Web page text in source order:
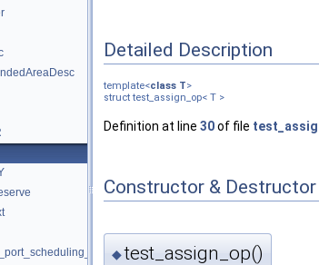
Detailed Description
template<class T>
struct test_assign_op< T >
Definition at line 30of file
Constructor &
◆test_assign_op()